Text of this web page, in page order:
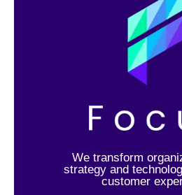
We transform
strategy and
customer